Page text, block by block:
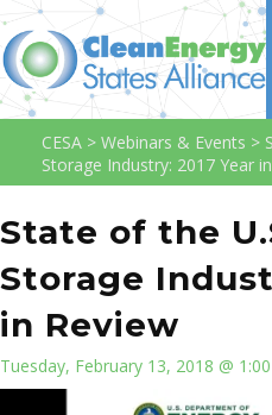
CESA > Webinars & Events >
Storage Industry: 2017 Year
State of the
Storage
in Review
Tuesday, February 13, 2018 @